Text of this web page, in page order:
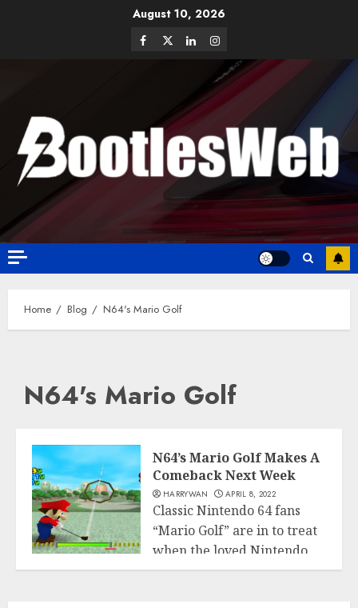
August 10, 2026
Home Blog N64's Mario Golf
N64's Mario Golf
N64’s Mario Golf Makes A
Comeback Next Week
HARRYWAN APRIL 8, 2022
Classic Nintendo 64 fans
“Mario Golf” are in to treat
when the loved Nintendo...